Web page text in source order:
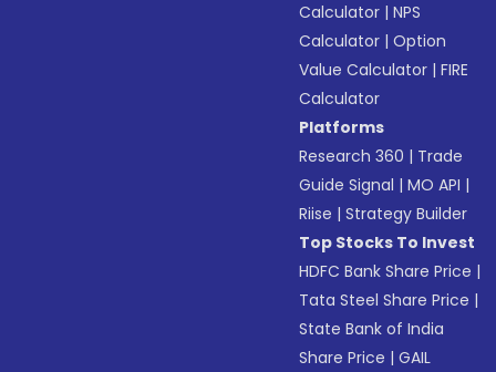
Calculator |NPS
Calculator |Option
Value Calculator |FIRE
Calculator
Platforms
Research 360 | Trade
Guide Signal |MO API |
Riise |Strategy Builder
Top Stocks To Invest
HDFC Bank Share Price |
Tata Steel Share Price |
State Bank of India
Share Price |GAIL